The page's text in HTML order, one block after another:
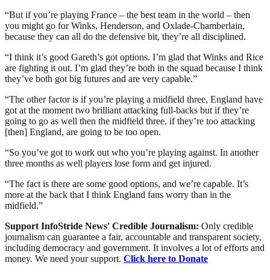
“But if you’re playing France – the best team in the world – then
you might go for Winks, Henderson, and Oxlade-Chamberlain,
because they can all do the defensive bit, they’re all disciplined.
“I think it’s good Gareth’s got options. I’m glad that Winks and Rice
are fighting it out. I’m glad they’re both in the squad because I think
they’ve both got big futures and are very capable.”
“The other factor is if you’re playing a midfield three, England have
got at the moment two brilliant attacking full-backs but if they’re
going to go as well then the midfield three, if they’re too attacking
[then] England, are going to be too open.
“So you’ve got to work out who you’re playing against. In another
three months as well players lose form and get injured.
“The fact is there are some good options, and we’re capable. It’s
more at the back that I think England fans worry than in the
midfield.”
Support InfoStride News' Credible Journalism: Only credible
journalism can guarantee a fair, accountable and transparent society,
including democracy and government. It involves a lot of efforts and
money. We need your support. Click here to Donate